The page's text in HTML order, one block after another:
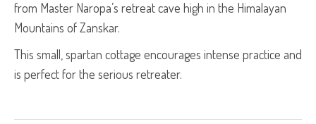
from Master Naropa’s retreat cave high in the Himalayan
Mountains of Zanskar.
This small, spartan cottage encourages intense practice and
is perfect for the serious retreater.